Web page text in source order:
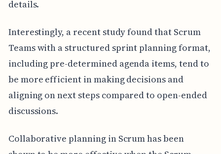
details.
Interestingly, a recent study found that Scrum
Teams with a structured sprint planning format,
including pre-determined agenda items, tend to
be more efficient in making decisions and
aligning on next steps compared to open-ended
discussions.
Collaborative planning in Scrum has been